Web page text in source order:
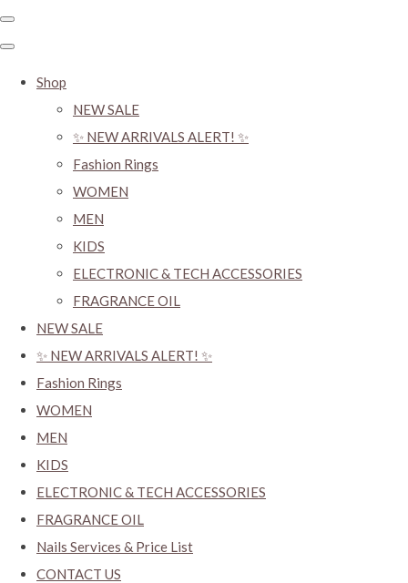
Shop
NEW SALE
✨ NEW ARRIVALS ALERT! ✨
Fashion Rings
WOMEN
MEN
KIDS
ELECTRONIC & TECH ACCESSORIES
FRAGRANCE OIL
NEW SALE
✨ NEW ARRIVALS ALERT! ✨
Fashion Rings
WOMEN
MEN
KIDS
ELECTRONIC & TECH ACCESSORIES
FRAGRANCE OIL
Nails Services & Price List
CONTACT US